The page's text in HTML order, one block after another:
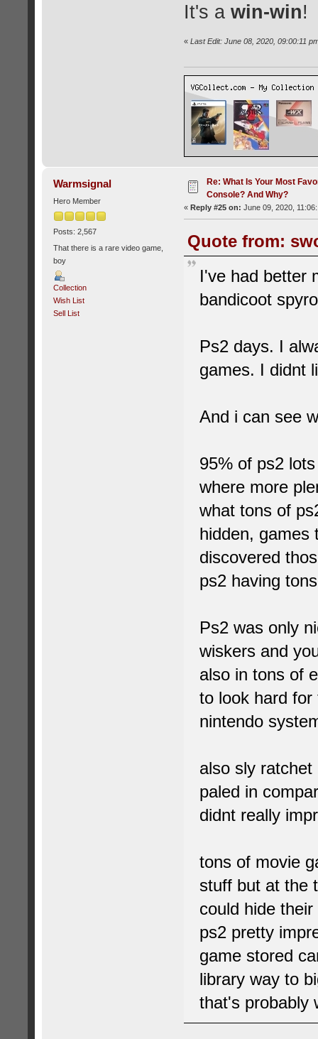
It's a win-win!
« Last Edit: June 08, 2020, 09:00:11
Warmsignal
Hero Member
Posts: 2,567
That there is a rare video game,
boy
Collection
Wish List
Sell List
Re: What Is Your Most
Console? And Why?
« Reply #25 on: June 09, 2020,
Quote from:
I've had better
bandicoot
Ps2 days. I
games. I didnt
And i can see
95% of ps2
where more
what tons of
hidden, games
discovered
ps2 having
Ps2 was only
wiskers and
also in tons of
to look hard
nintendo
also sly
paled in
didnt really
tons of movie
stuff but at the
could hide
ps2 pretty
game stored
library way to
that's probably